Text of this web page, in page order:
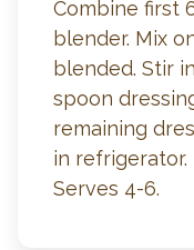
Combine first
blender. Mix
blended. Stir
spoon
remaining
in refrigerator.
Serves 4-6.